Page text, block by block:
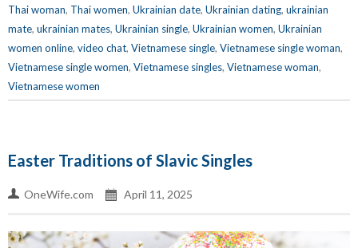
Thai woman, Thai women, Ukrainian date, Ukrainian dating, ukrainian
mate, ukrainian mates, Ukrainian single, Ukrainian women, Ukrainian
women online, video chat, Vietnamese single, Vietnamese single woman,
Vietnamese single women, Vietnamese singles, Vietnamese woman,
Vietnamese women
Easter Traditions of Slavic Singles
OneWife.com April 11, 2025